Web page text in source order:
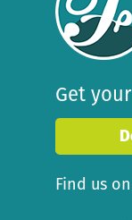
Get your
Find us